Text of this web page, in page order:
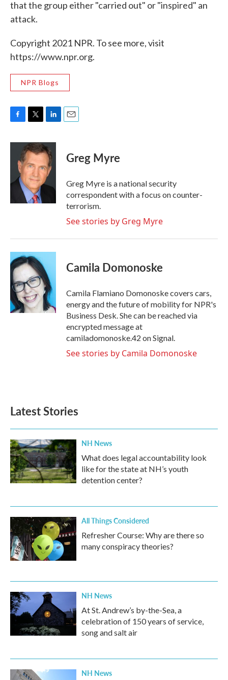
that the group either "carried out" or "inspired" an
attack.
Copyright 2021 NPR. To see more, visit
https://www.npr.org.
NPR Blogs
c
o
i
t
t
e
r
n
k
e
d
I
Greg Myre
Greg Myre is a national security
correspondent with a focus on counter-
terrorism.
See stories by Greg Myre
Camila Domonoske
Camila Flamiano Domonoske covers cars,
energy and the future of mobility for NPR's
Business Desk. She can be reached via
encrypted message at
camiladomonoske.42 on Signal.
See stories by Camila Domonoske
Latest Stories
NH News
What does legal accountability look
like for the state at NH’s youth
detention center?
All Things Considered
Refresher Course: Why are there so
many conspiracy theories?
NH News
At St. Andrew’s by-the-Sea, a
celebration of 150 years of service,
song and salt air
NH News